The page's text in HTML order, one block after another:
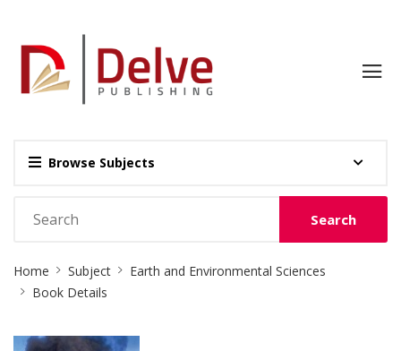
Browse Subjects
Search
Breadcrumb
Home Subject
Earth and Environmental Sciences
Book Details